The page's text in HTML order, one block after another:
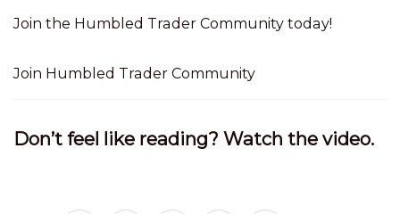
Join the Humbled Trader Community today!
Join Humbled Trader Community
Don’t feel like reading? Watch the video.